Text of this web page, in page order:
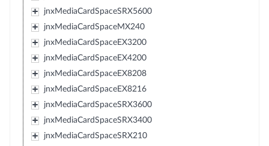
jnxMediaCardSpaceSRX5600
jnxMediaCardSpaceMX240
jnxMediaCardSpaceEX3200
jnxMediaCardSpaceEX4200
jnxMediaCardSpaceEX8208
jnxMediaCardSpaceEX8216
jnxMediaCardSpaceSRX3600
jnxMediaCardSpaceSRX3400
jnxMediaCardSpaceSRX210